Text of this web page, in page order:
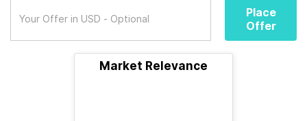
Place
Offer
Market Relevance